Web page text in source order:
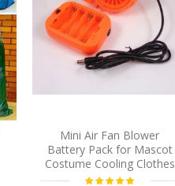
Mini Air Fan Blower
Battery Pack for Mascot
Costume Cooling Clothes